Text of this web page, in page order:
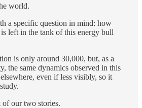
world.
a specific question in mind: how
left in the tank of this energy bull
is only around 30,000, but, as a
the same dynamics observed in this
even if less visibly, so it
of our two stories.